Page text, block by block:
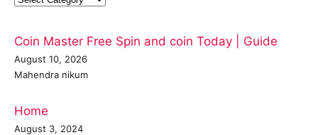
Coin Master Free Spin and coin Today | Guide
August 10, 2026
Mahendra nikum
Home
August 3, 2024